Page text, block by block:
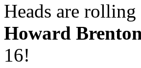
Heads are rolling
Howard
16!